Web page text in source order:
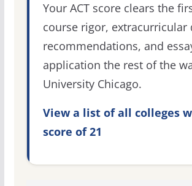
Your ACT score clears the
course rigor, extracurricular
recommendations, and
application the rest of the
University Chicago.
View a list of all colleges
score of 21